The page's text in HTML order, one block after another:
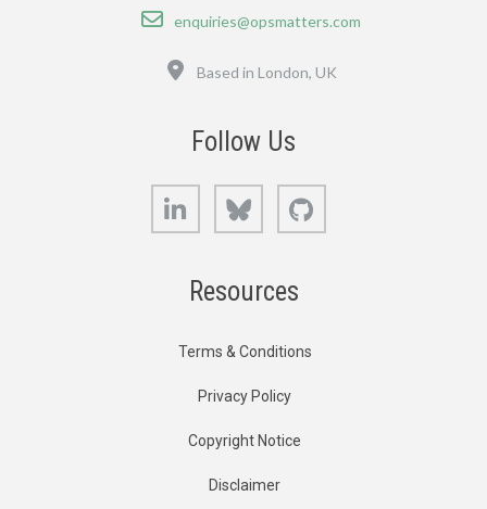
Email
enquiries@opsmatters.com
Based in London, UK
Follow Us
LinkedIn Bluesky
Resources
Terms & Conditions
Privacy Policy
Copyright Notice
Disclaimer